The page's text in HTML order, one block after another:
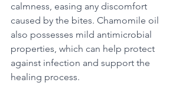
calmness, easing any discomfort
caused by the bites. Chamomile oil
also possesses mild antimicrobial
properties, which can help protect
against infection and support the
healing process.